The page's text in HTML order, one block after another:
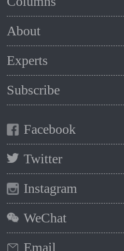
About
Experts
Subscribe
Facebook
Twitter
Instagram
WeChat
Email